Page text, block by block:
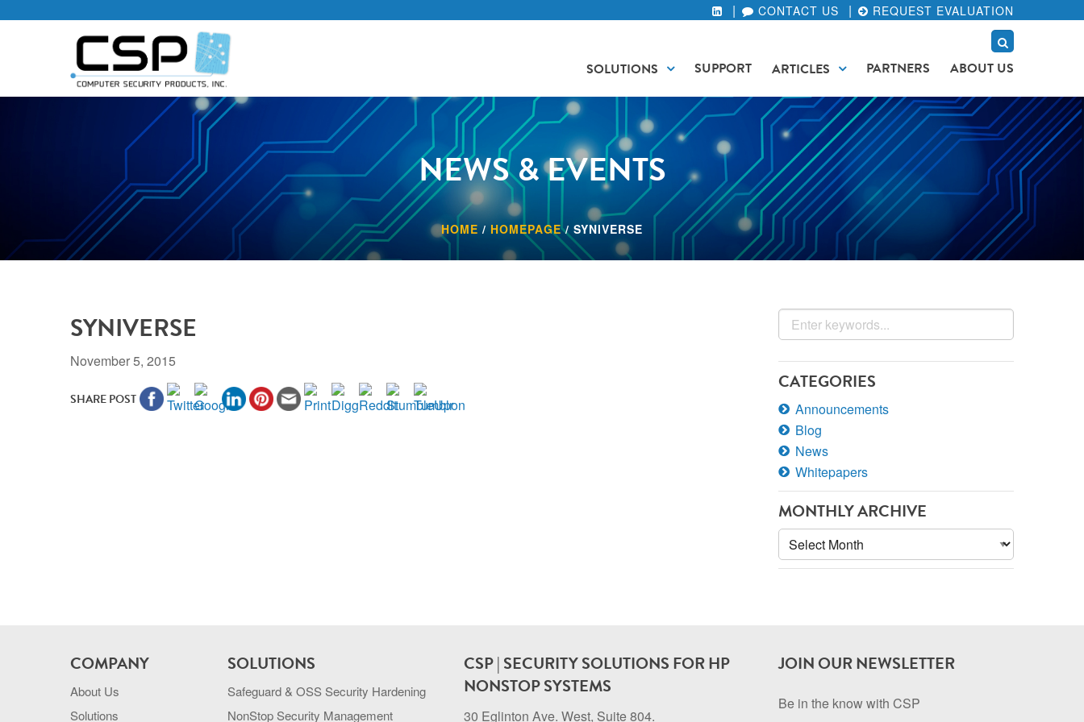
CONTACT US REQUEST EVALUATION
SOLUTIONS SUPPORT ARTICLES PARTNERS ABOUT US
NEWS & EVENTS
HOME / HOMEPAGE/ SYNIVERSE
SYNIVERSE
November 5, 2015
SHARE POST
CATEGORIES
Announcements
Blog
News
Whitepapers
MONTHLY ARCHIVE
Monthly
Archive
COMPANY
About Us
Solutions
SOLUTIONS
Safeguard & OSS Security Hardening
NonStop Security Management
JOIN OUR NEWSLETTER
Be in the know with CSP
CSP | SECURITY SOLUTIONS FOR HP
NONSTOP SYSTEMS
30 Eglinton Ave. West, Suite 804.